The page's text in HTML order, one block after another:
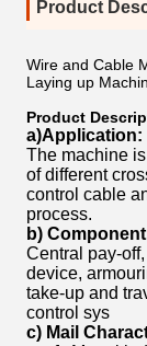
Product
Wire and Cable
Laying up
Product
a)Application:
The machine
of different
control cable
process.
b)
Central pay-
device,
take-up and
control sys
c) Mail